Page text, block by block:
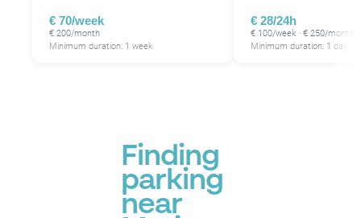
€ 70/week
€ 200/month
Minimum duration: 1 week
€ 28/24h
€ 100/week · € 250/month
Minimum duration: 1 day
Finding
parking
near